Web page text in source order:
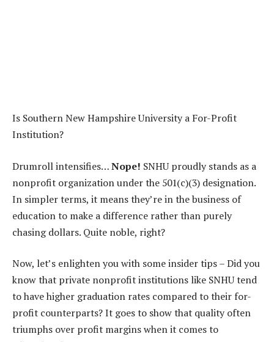
Is Southern New Hampshire University a For-Profit
Institution?
Drumroll intensifies…Nope! SNHU proudly stands as a
nonprofit organization under the 501(c)(3) designation.
In simpler terms, it means they’re in the business of
education to make a difference rather than purely
chasing dollars. Quite noble, right?
Now, let’s enlighten you with some insider tips – Did you
know that private nonprofit institutions like SNHU tend
to have higher graduation rates compared to their for-
profit counterparts? It goes to show that quality often
triumphs over profit margins when it comes to